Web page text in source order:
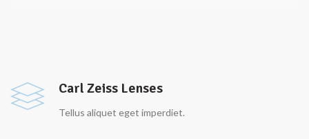
Carl Zeiss Lenses
Tellus aliquet eget imperdiet.